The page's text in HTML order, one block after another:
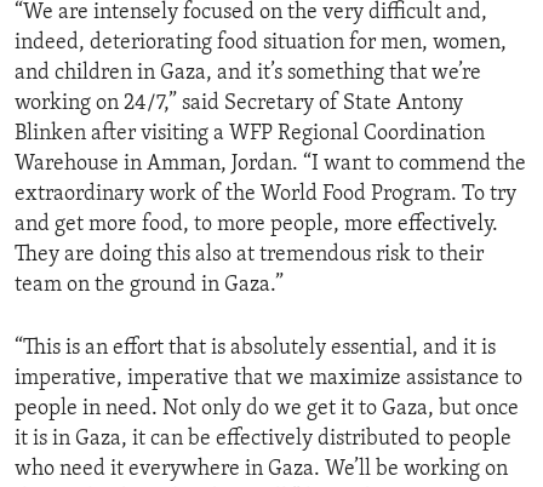
“We are intensely focused on the very difficult and,
indeed, deteriorating food situation for men, women,
and children in Gaza, and it’s something that we’re
working on 24/7,” said Secretary of State Antony
Blinken after visiting a WFP Regional Coordination
Warehouse in Amman, Jordan. “I want to commend the
extraordinary work of the World Food Program. To try
and get more food, to more people, more effectively.
They are doing this also at tremendous risk to their
team on the ground in Gaza.”
“This is an effort that is absolutely essential, and it is
imperative, imperative that we maximize assistance to
people in need. Not only do we get it to Gaza, but once
it is in Gaza, it can be effectively distributed to people
who need it everywhere in Gaza. We’ll be working on